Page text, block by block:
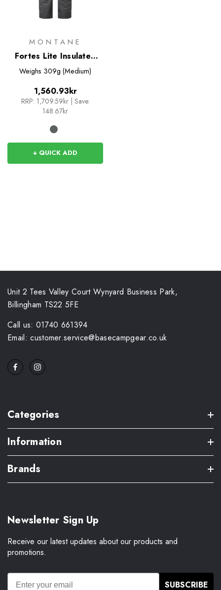
MONTANE
Fortes Lite Insulated
Pants
Weighs 309g (Medium)
1,560.93kr
RRP: 1,709.59kr Save:
148.67kr
+ QUICK ADD
Unit 2 Tees Valley Court Wynyard Business Park,
Billingham TS22 5FE
Call us: 01740 661394
Email: customer.service@basecampgear.co.uk
Categories
Information
Brands
Newsletter Sign Up
Receive our latest updates about our products and
promotions.
SUBSCRIBE